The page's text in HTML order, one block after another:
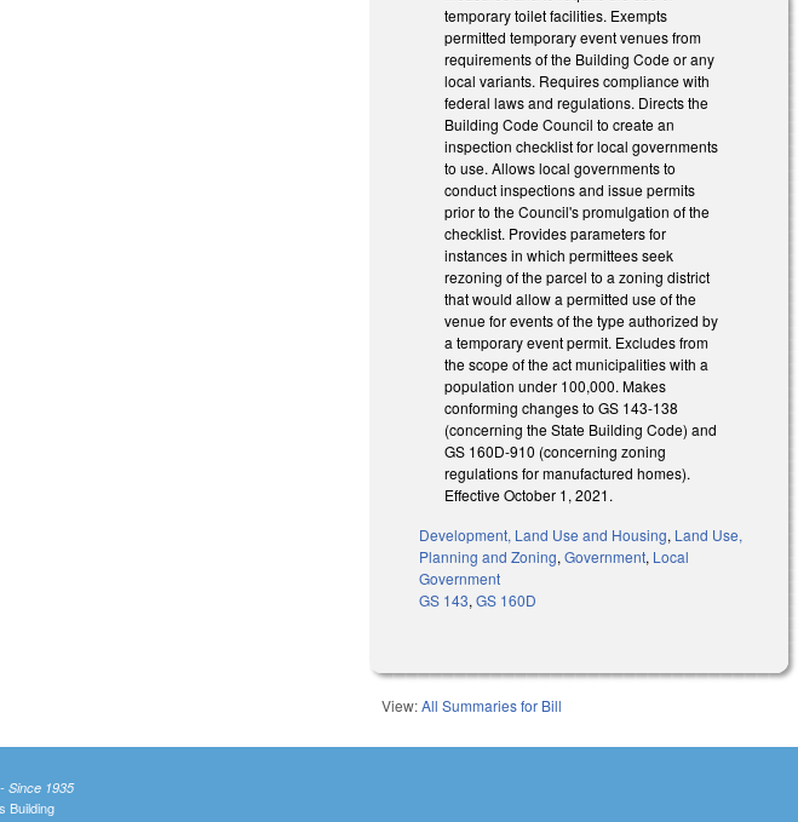
temporary toilet facilities. Exempts
permitted temporary event venues from
requirements of the Building Code or any
local variants. Requires compliance with
federal laws and regulations. Directs the
Building Code Council to create an
inspection checklist for local governments
to use. Allows local governments to
conduct inspections and issue permits
prior to the Council's promulgation of the
checklist. Provides parameters for
instances in which permittees seek
rezoning of the parcel to a zoning district
that would allow a permitted use of the
venue for events of the type authorized by
a temporary event permit. Excludes from
the scope of the act municipalities with a
population under 100,000. Makes
conforming changes to GS 143-138
(concerning the State Building Code) and
GS 160D-910 (concerning zoning
regulations for manufactured homes).
Effective October 1, 2021.
Development, Land Use and Housing, Land Use,
Planning and Zoning,Government, Local
Government
GS 143,GS 160D
View:All Summaries for Bill
Since 1935
Building